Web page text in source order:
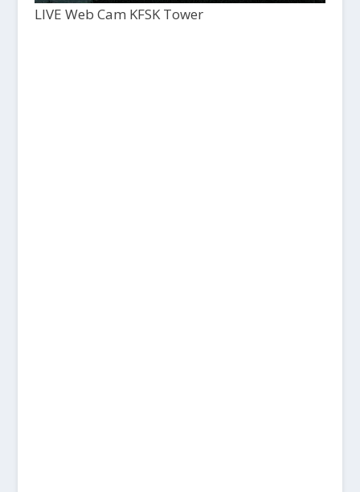
LIVE Web Cam KFSK Tower